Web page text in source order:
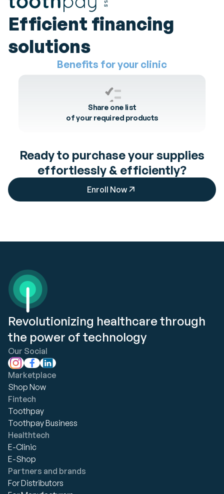
Efficient financing
solutions
Benefits for your clinic
Share one list
of your required products
Ready to purchase your supplies
effortlessly & efficiently?
Enroll Now
Revolutionizing healthcare through
the power of technology
Our Social
Marketplace
Shop Now
Fintech
Toothpay
Toothpay Business
Healthtech
E-Clinic
E-Shop
Partners and brands
For Distributors